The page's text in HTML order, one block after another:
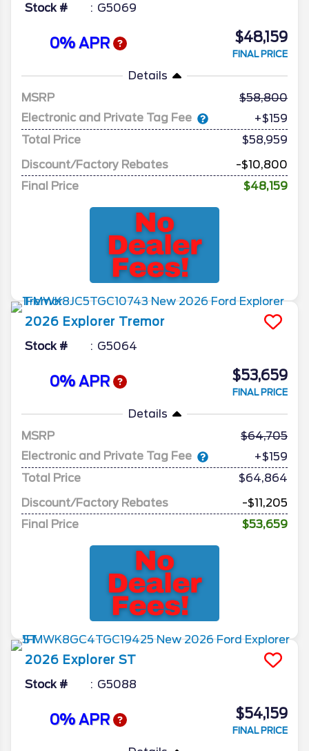
Stock # G5069
0% APR $48,159
FINAL PRICE
Details
MSRP
58,800
Electronic and Private Tag Fee
+$159
Total Price
$58,959
Discount/Factory Rebates
-$10,800
Final Price
$48,159
2026 Explorer Tremor
Stock # G5064
0% APR $53,659
FINAL PRICE
Details
MSRP
64,705
Electronic and Private Tag Fee
+$159
Total Price
$64,864
Discount/Factory Rebates
-$11,205
Final Price
$53,659
2026 Explorer ST
Stock # G5088
0% APR $54,159
FINAL PRICE